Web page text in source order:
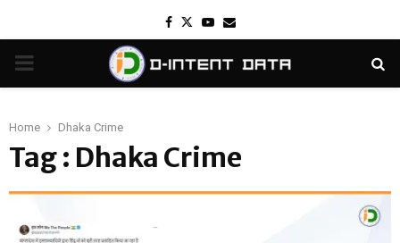
Facebook
TwitterYoutube
Email
PRIMARY
Home Dhaka Crime
Tag : Dhaka Crime